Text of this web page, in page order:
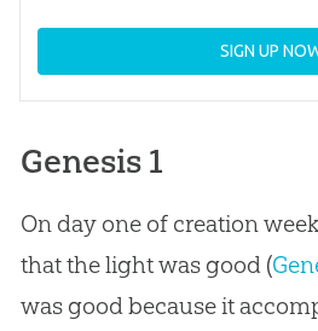
SIGN UP
Genesis 1
On day one of creation
that the light was good (
was good because it